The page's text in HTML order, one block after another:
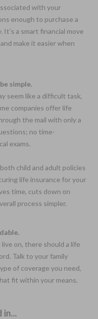
with your
enough to purchase a
It’s a smart financial move
make it easier when
simple.
seem like a difficult task,
companies offer life
the mail with only a
no time-
exams.
child and adult policies
life insurance for your
time, cuts down on
process simpler.
on, there should a life
Talk to your family
of coverage you need,
fit within your means.
in...